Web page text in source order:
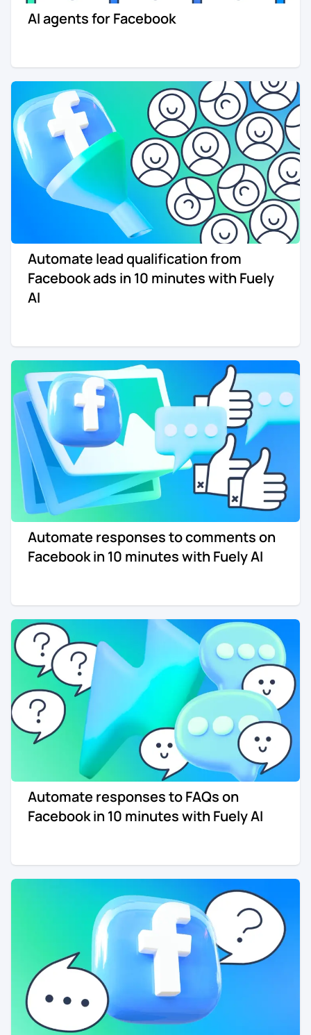
Re-engagement
Marketing
Edtech
Entertainment
Agency
AI agents for Facebook
Automate lead qualification from
Facebook ads in 10 minutes with Fuely
AI
Automate responses to comments on
Facebook in 10 minutes with Fuely AI
Automate responses to FAQs on
Facebook in 10 minutes with Fuely AI